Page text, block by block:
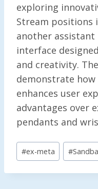
exploring
Stream positions
another
interface
and creativity.
demonstrate
enhances user
advantages over
pendants and
Post
Tags:
#ex-meta #